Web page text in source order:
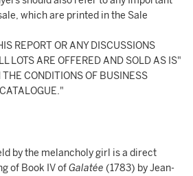
which are printed in the Sale
REPORT OR ANY DISCUSSIONS
LOTS ARE OFFERED AND SOLD AS IS"
THE CONDITIONS OF BUSINESS
by the melancholy girl is a direct
of Book IV ofGalatée (1783) by Jean-